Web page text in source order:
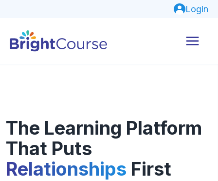
Login
The Learning Platform
That Puts
Relationships First